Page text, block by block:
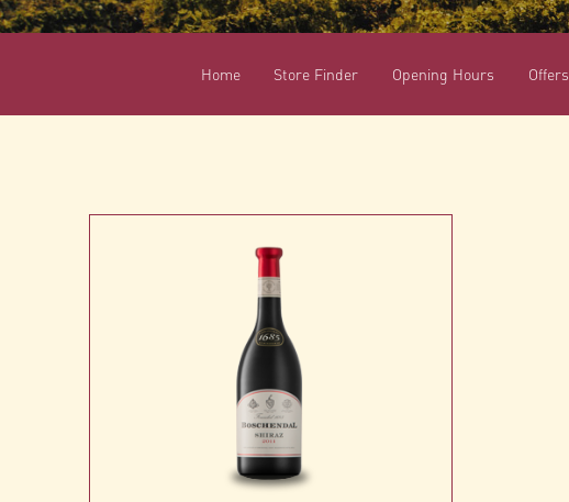
Home Store Finder Opening Hours Offers